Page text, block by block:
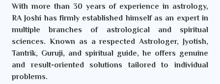
With more than 30 years of experience in astrology,
RA Joshi has firmly established himself as an expert in
multiple branches of astrological and spiritual
sciences. Known as a respected Astrologer, Jyotish,
Tantrik, Guruji, and spiritual guide, he offers genuine
and result-oriented solutions tailored to individual
problems.